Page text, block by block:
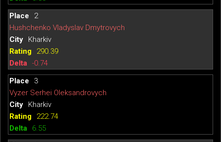
2
Hushchenko Vladyslav Dmytrovych
Kharkiv
290.39
-0.74
3
Vyzer Serhei Oleksandrovych
Kharkiv
222.74
6.55